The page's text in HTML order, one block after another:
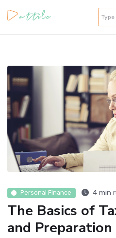
Personal Finance 4 min
The Basics of
and Preparation